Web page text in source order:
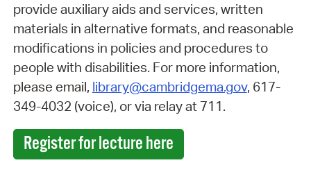
provide auxiliary aids and services, written
materials in alternative formats, and reasonable
modifications in policies and procedures to
people with disabilities. For more information,
please email, library@cambridgema.gov, 617-
349-4032 (voice), or via relay at 711.
Register for lecture here